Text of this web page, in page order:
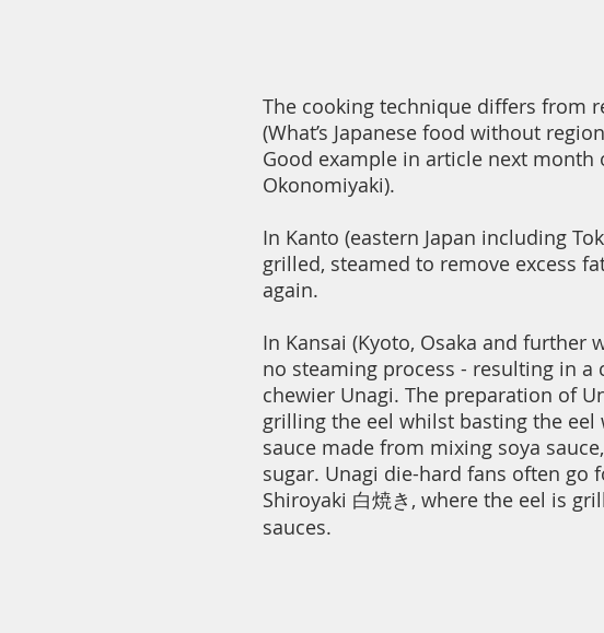
The cooking technique differs from
(What’s Japanese food without
Good example in article next month
Okonomiyaki).
In Kanto (eastern Japan including
grilled, steamed to remove excess
again.
In Kansai (Kyoto, Osaka and further
no steaming process - resulting in a
chewier Unagi. The preparation of
grilling the eel whilst basting the eel
sauce made from mixing soya
sugar. Unagi die-hard fans often go
Shiroyaki 白焼き, where the eel is
sauces.